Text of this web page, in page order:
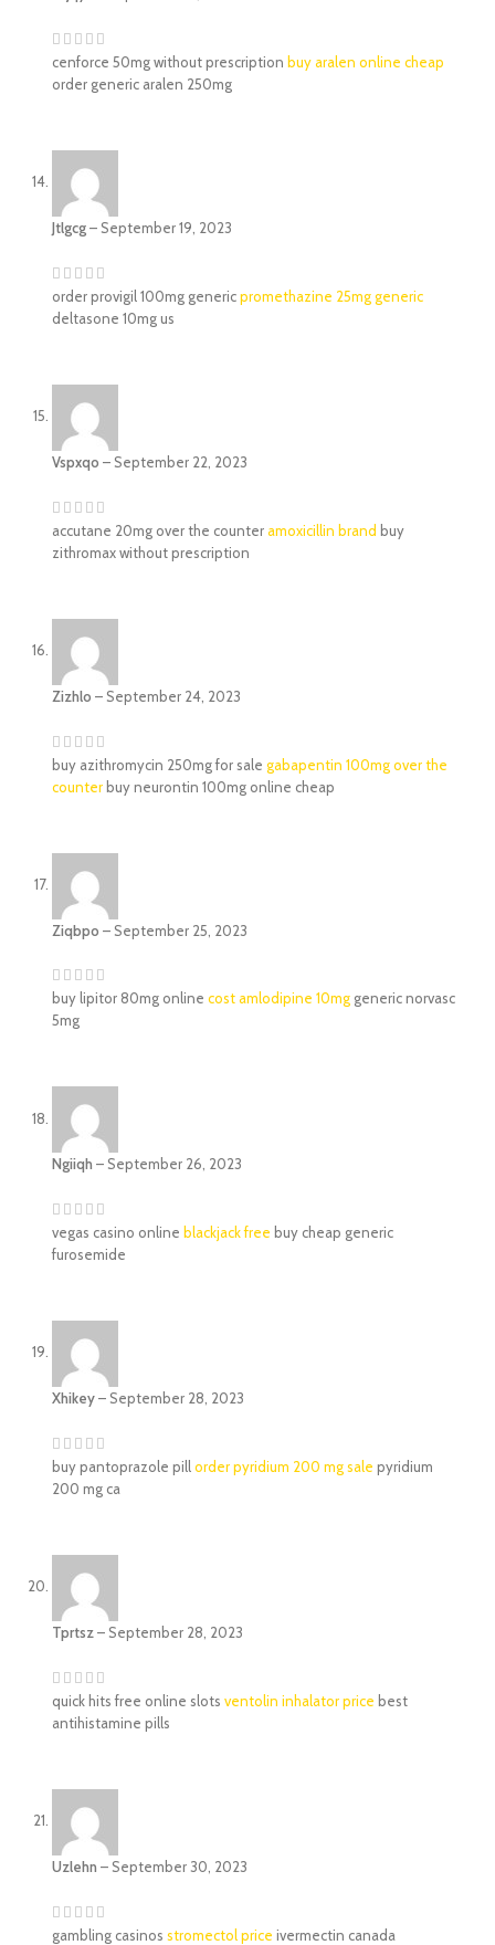
cenforce 50mg without prescription buy aralen online cheap
order generic aralen 250mg
Jtlgcg– September 19, 2023
order provigil 100mg genericpromethazine 25mg generic
deltasone 10mg us
Vspxqo – September 22, 2023
accutane 20mg over the counteramoxicillin brand buy
zithromax without prescription
Zizhlo – September 24, 2023
buy azithromycin 250mg for sale gabapentin 100mg over the
counter buy neurontin 100mg online cheap
Ziqbpo – September 25, 2023
buy lipitor 80mg online cost amlodipine 10mg generic norvasc
5mg
Ngiiqh – September 26, 2023
vegas casino online blackjack free buy cheap generic
furosemide
Xhikey– September 28, 2023
buy pantoprazole pillorder pyridium 200 mg sale pyridium
200 mg ca
Tprtsz– September 28, 2023
quick hits free online slots ventolin inhalator price best
antihistamine pills
Uzlehn – September 30, 2023
gambling casinos stromectol price ivermectin canada